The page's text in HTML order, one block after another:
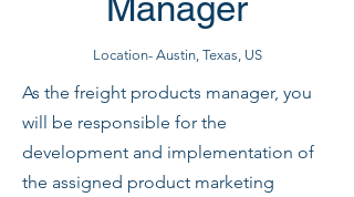
Location- Austin, Texas, US
As the freight products manager, you
will be responsible for the
development and implementation of
the assigned product marketing